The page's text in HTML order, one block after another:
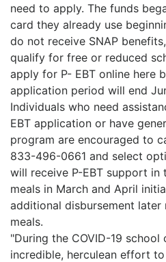
need to apply. The funds
card they already use
do not receive SNAP
qualify for free or reduced
apply for P- EBT online here
application period will end
Individuals who need
EBT application or have
program are encouraged to
833-496-0661 and select
will receive P-EBT support
meals in March and April
additional disbursement
meals.
"During the COVID-19 school
incredible, herculean effort